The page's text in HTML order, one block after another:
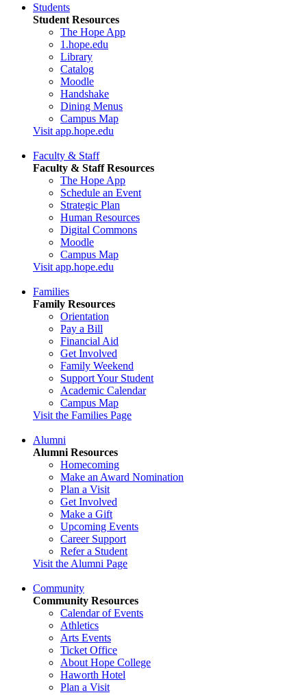
Students
Student Resources
The Hope App
1.hope.edu
Library
Catalog
Moodle
Handshake
Dining Menus
Campus Map
Visit app.hope.edu
Faculty & Staff
Faculty & Staff Resources
The Hope App
Schedule an Event
Strategic Plan
Human Resources
Digital Commons
Moodle
Campus Map
Visit app.hope.edu
Families
Family Resources
Orientation
Pay a Bill
Financial Aid
Get Involved
Family Weekend
Support Your Student
Academic Calendar
Campus Map
Visit the Families Page
Alumni
Alumni Resources
Homecoming
Make an Award Nomination
Plan a Visit
Get Involved
Make a Gift
Upcoming Events
Career Support
Refer a Student
Visit the Alumni Page
Community
Community Resources
Calendar of Events
Athletics
Arts Events
Ticket Office
About Hope College
Haworth Hotel
Plan a Visit